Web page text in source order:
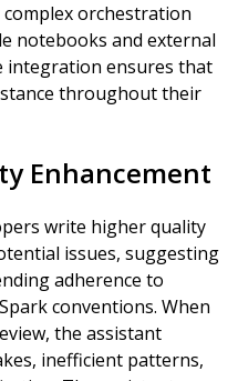
orchestration
notebooks and external
integration ensures that
throughout their
Enhancement
write higher quality
issues, suggesting
adherence to
conventions. When
the assistant
inefficient patterns,